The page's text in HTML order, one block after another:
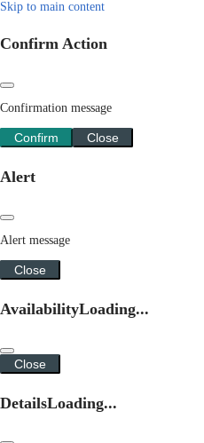
Skip to main content
Confirm Action
Confirmation message
Confirm Close
Alert
Alert message
Close
AvailabilityLoading...
Close
DetailsLoading...